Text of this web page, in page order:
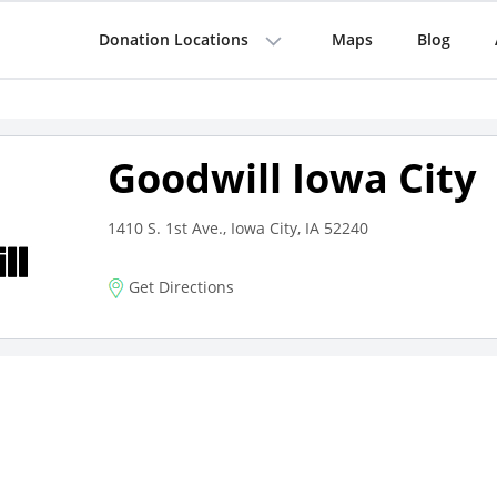
Donation Locations Maps Blog
Goodwill Iowa City
1410 S. 1st Ave., Iowa City, IA 52240
Get Directions